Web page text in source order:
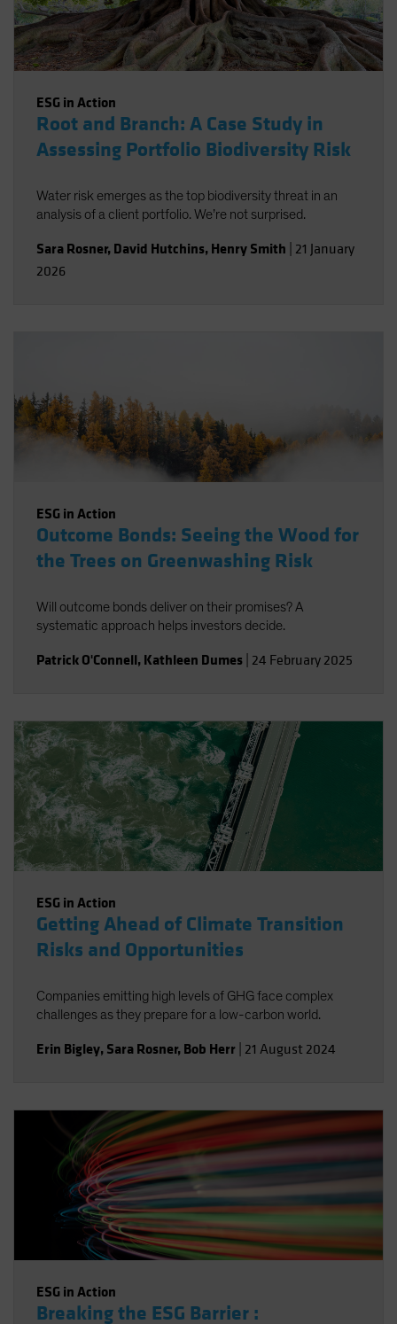
ESG in Action
Root and Branch: A Case Study in
Assessing Portfolio Biodiversity Risk
Water risk emerges as the top biodiversity threat in an
analysis of a client portfolio. We’re not surprised.
Sara Rosner, David Hutchins, Henry Smith 21 January
2026
ESG in Action
Outcome Bonds: Seeing the Wood for
the Trees on Greenwashing Risk
Will outcome bonds deliver on their promises? A
systematic approach helps investors decide.
Patrick O'Connell, Kathleen Dumes 24 February 2025
ESG in Action
Getting Ahead of Climate Transition
Risks and Opportunities
Companies emitting high levels of GHG face complex
challenges as they prepare for a low-carbon world.
Erin Bigley, Sara Rosner, Bob Herr 21 August 2024
ESG in Action
Breaking the ESG Barrier :